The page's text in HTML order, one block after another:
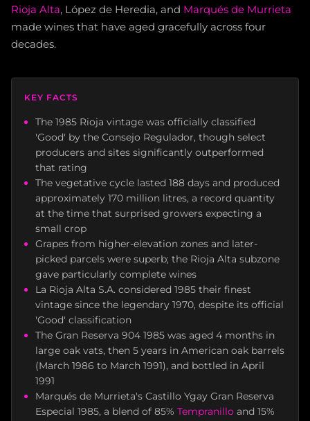
Rioja Alta, López de Heredia, and Marqués de Murrieta
made wines that have aged gracefully across four
decades.
KEY FACTS
The 1985 Rioja vintage was officially classified
'Good' by the Consejo Regulador, though select
producers and sites significantly outperformed
that rating
The vegetative cycle lasted 188 days and produced
approximately 170 million litres, a record quantity
at the time that surprised growers expecting a
small crop
Grapes from higher-elevation zones and later-
picked parcels were superb; the Rioja Alta subzone
gave particularly complete wines
La Rioja Alta S.A. considered 1985 their finest
vintage since the legendary 1970, despite its official
'Good' classification
The Gran Reserva 904 1985 was aged 4 months in
large oak vats, then 5 years in American oak barrels
(March 1986 to March 1991), and bottled in April
1991
Marqués de Murrieta's Castillo Ygay Gran Reserva
Especial 1985, a blend of 85% Tempranillo and 15%